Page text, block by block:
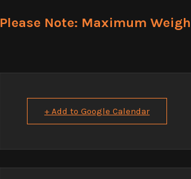
Please Note: Maximum
+ Add to Google Calendar